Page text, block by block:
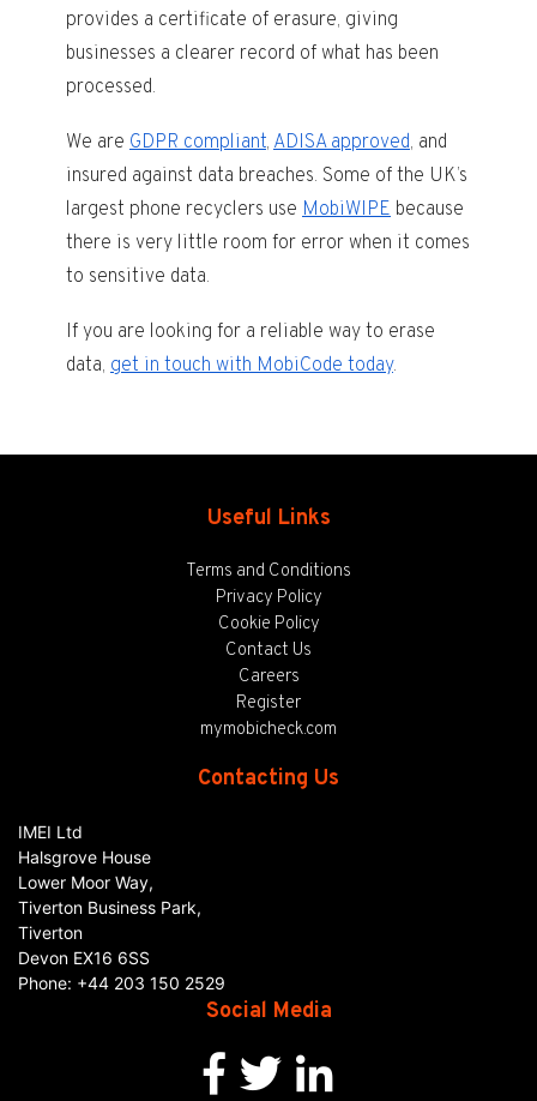
provides a certificate of erasure, giving
businesses a clearer record of what has been
processed.
We are GDPR compliant, ADISA approved, and
insured against data breaches. Some of the UK’s
largest phone recyclers use MobiWIPE because
there is very little room for error when it comes
to sensitive data.
If you are looking for a reliable way to erase
data, get in touch with MobiCode today.
Useful Links
Terms and Conditions
Privacy Policy
Cookie Policy
Contact Us
Careers
Register
mymobicheck.com
Contacting Us
IMEI Ltd
Halsgrove House
Lower Moor Way,
Tiverton Business Park,
Tiverton
Devon EX16 6SS
Phone: +44 203 150 2529
Social Media